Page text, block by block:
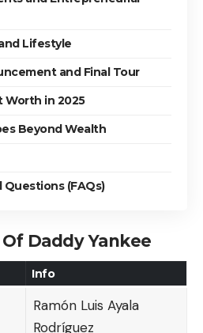
Lifestyle
and Final Tour
Worth in 2025
Beyond Wealth
(FAQs)
Daddy Yankee
Info
Ramón Luis Ayala
Rodríguez